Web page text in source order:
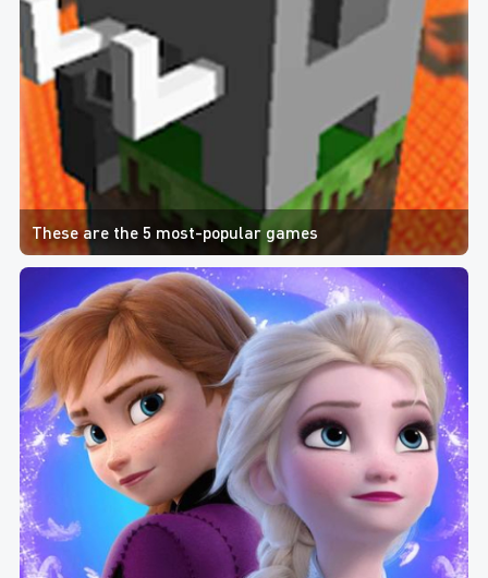
These are the 5 most-popular games